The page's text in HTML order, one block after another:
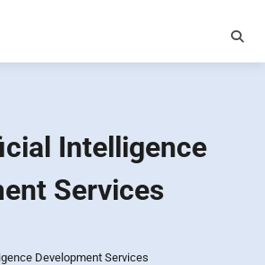
Intelligence
Services
Development Services